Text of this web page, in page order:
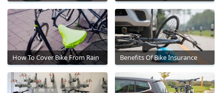
How To Cover Bike From Rain Benefits Of Bike Insurance